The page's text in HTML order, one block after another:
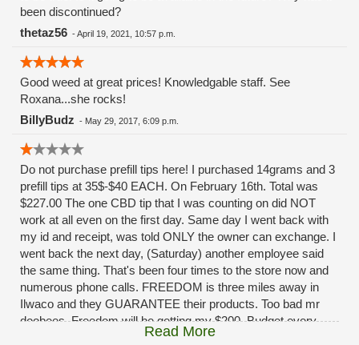
been discontinued?
thetaz56 -April 19, 2021, 10:57 p.m.
Good weed at great prices! Knowledgable staff. See
Roxana...she rocks!
BillyBudz - May 29, 2017, 6:09 p.m.
Do not purchase prefill tips here! I purchased 14grams and 3
prefill tips at 35$-$40 EACH. On February 16th. Total was
$227.00 The one CBD tip that I was counting on did NOT
work at all even on the first day. Same day I went back with
my id and receipt, was told ONLY the owner can exchange. I
went back the next day, (Saturday) another employee said
the same thing. That's been four times to the store now and
numerous phone calls. FREEDOM is three miles away in
Ilwaco and they GUARANTEE their products. Too bad mr
doobees. Freedom will be getting my $200. Budget every
other week. You really fucked up. Had I been given ANY
Read More